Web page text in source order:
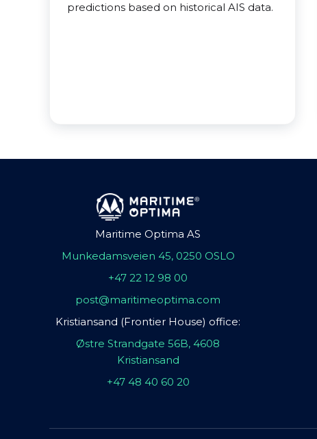
predictions based on historical AIS data.
Maritime Optima AS
Munkedamsveien 45, 0250 OSLO
+47 22 12 98 00
post@maritimeoptima.com
Kristiansand (Frontier House) office:
Østre Strandgate 56B, 4608
Kristiansand
+47 48 40 60 20